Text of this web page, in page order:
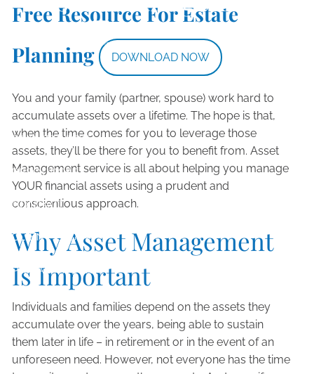
Skip to main content
Free Resource For Estate
Planning
DOWNLOAD NOW
ABOUT
OUR SERVICES
RESOURCES
CONTACT
CLIENT LOGIN
PRIVACY POLICY
Asset Management
You and your family (partner, spouse) work hard to
accumulate assets over a lifetime. The hope is that,
when the time comes for you to leverage those
assets, they’ll be there for you to benefit from. Asset
Management service is all about helping you manage
YOUR financial assets using a prudent and
conscientious approach.
Why Asset Management
Is Important
Individuals and families depend on the assets they
accumulate over the years, being able to sustain
them later in life – in retirement or in the event of an
unforeseen need. However, not everyone has the time